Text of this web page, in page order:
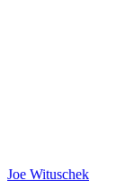
Joe Wituschek